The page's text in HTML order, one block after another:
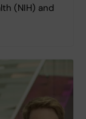
(NIH) and